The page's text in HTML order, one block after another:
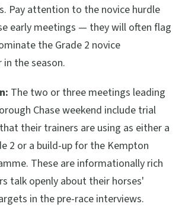
Pay attention to the novice hurdle
early meetings — they will often flag
the Grade 2 novice
the season.
The two or three meetings leading
Chase weekend include trial
their trainers are using as either a
2 or a build-up for the Kempton
These are informationally rich
talk openly about their horses'
in the pre-race interviews.